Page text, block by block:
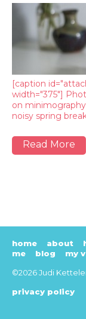
[caption
width="375"]
on
noisy spring
Read More
home about
me
blog my
©2026 Judi
privacy policy